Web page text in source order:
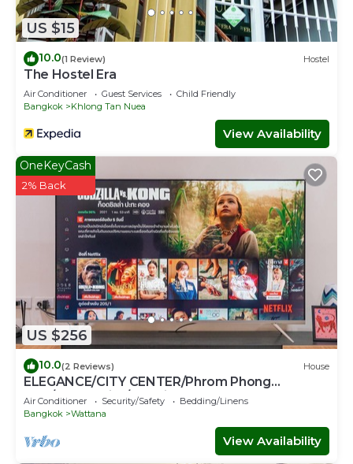
US $15
10.0(1 Review) Hostel
The Hostel Era
Air Conditioner Guest Services
Child Friendly
Bangkok
Khlong Tan Nuea
View Availability
US $256
OneKeyCash
2% Back
10.0(2 Reviews) House
ELEGANCE/CITY CENTER/Phrom Phong
BTS/Emquartier/Terminal 21
Air Conditioner Security/Safety
Bedding/Linens
Bangkok
Wattana
View Availability